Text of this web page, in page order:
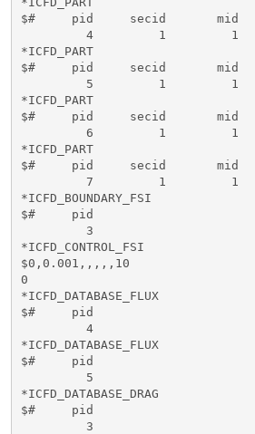
$#     pid     secid       mid
         4         1         1
*ICFD_PART
$#     pid     secid       mid
         5         1         1
*ICFD_PART
$#     pid     secid       mid
         6         1         1
*ICFD_PART
$#     pid     secid       mid
         7         1         1
*ICFD_BOUNDARY_FSI
$#     pid
         3
*ICFD_CONTROL_FSI
$0,0.001,,,,,10
0
*ICFD_DATABASE_FLUX
$#     pid
         4
*ICFD_DATABASE_FLUX
$#     pid
         5
*ICFD_DATABASE_DRAG
$#     pid
         3